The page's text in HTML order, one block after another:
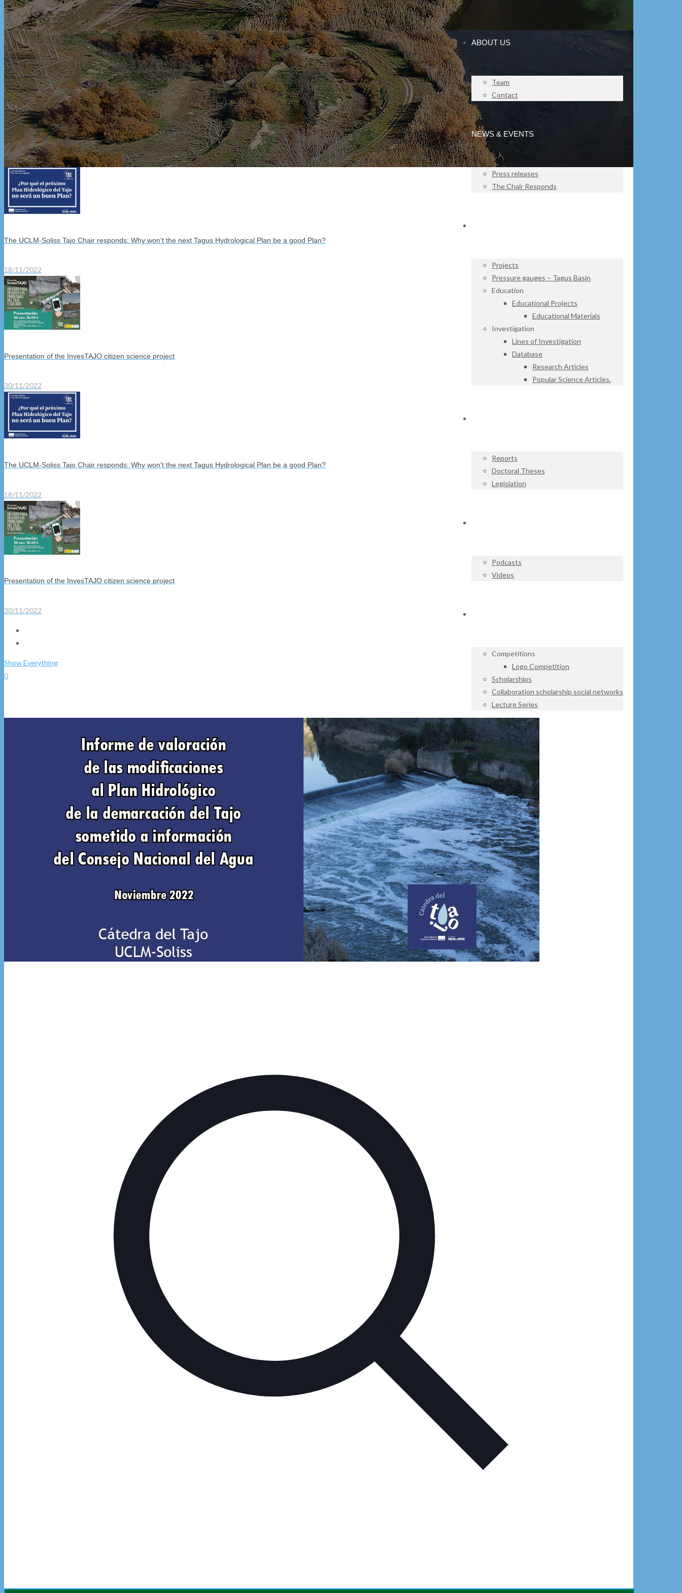
ABOUT US
Team
Contact
NEWS & EVENTS
Press releases
The Chair Responds
Projects
Pressure gauges – Tagus Basin
Education
Educational Projects
Educational Materials
Investigation
Lines of Investigation
Database
Research Articles
Popular Science Articles.
Reports
Doctoral Theses
Legislation
Podcasts
Videos
Competitions
Logo Competition
Scholarships
Collaboration scholarship social networks
Lecture Series
The UCLM-Soliss Tajo Chair responds: Why won't the next Tagus Hydrological Plan be a good Plan?
18/11/2022
Presentation of the InvesTAJO citizen science project
30/11/2022
The UCLM-Soliss Tajo Chair responds: Why won't the next Tagus Hydrological Plan be a good Plan?
18/11/2022
Presentation of the InvesTAJO citizen science project
30/11/2022
Show Everything
0